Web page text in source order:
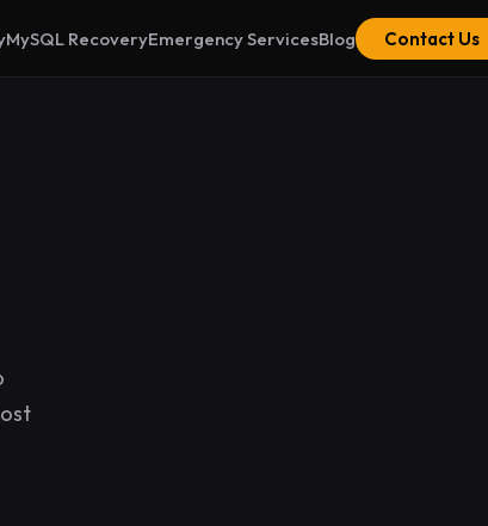
MySQL RecoveryEmergency ServicesBlog Contact Us